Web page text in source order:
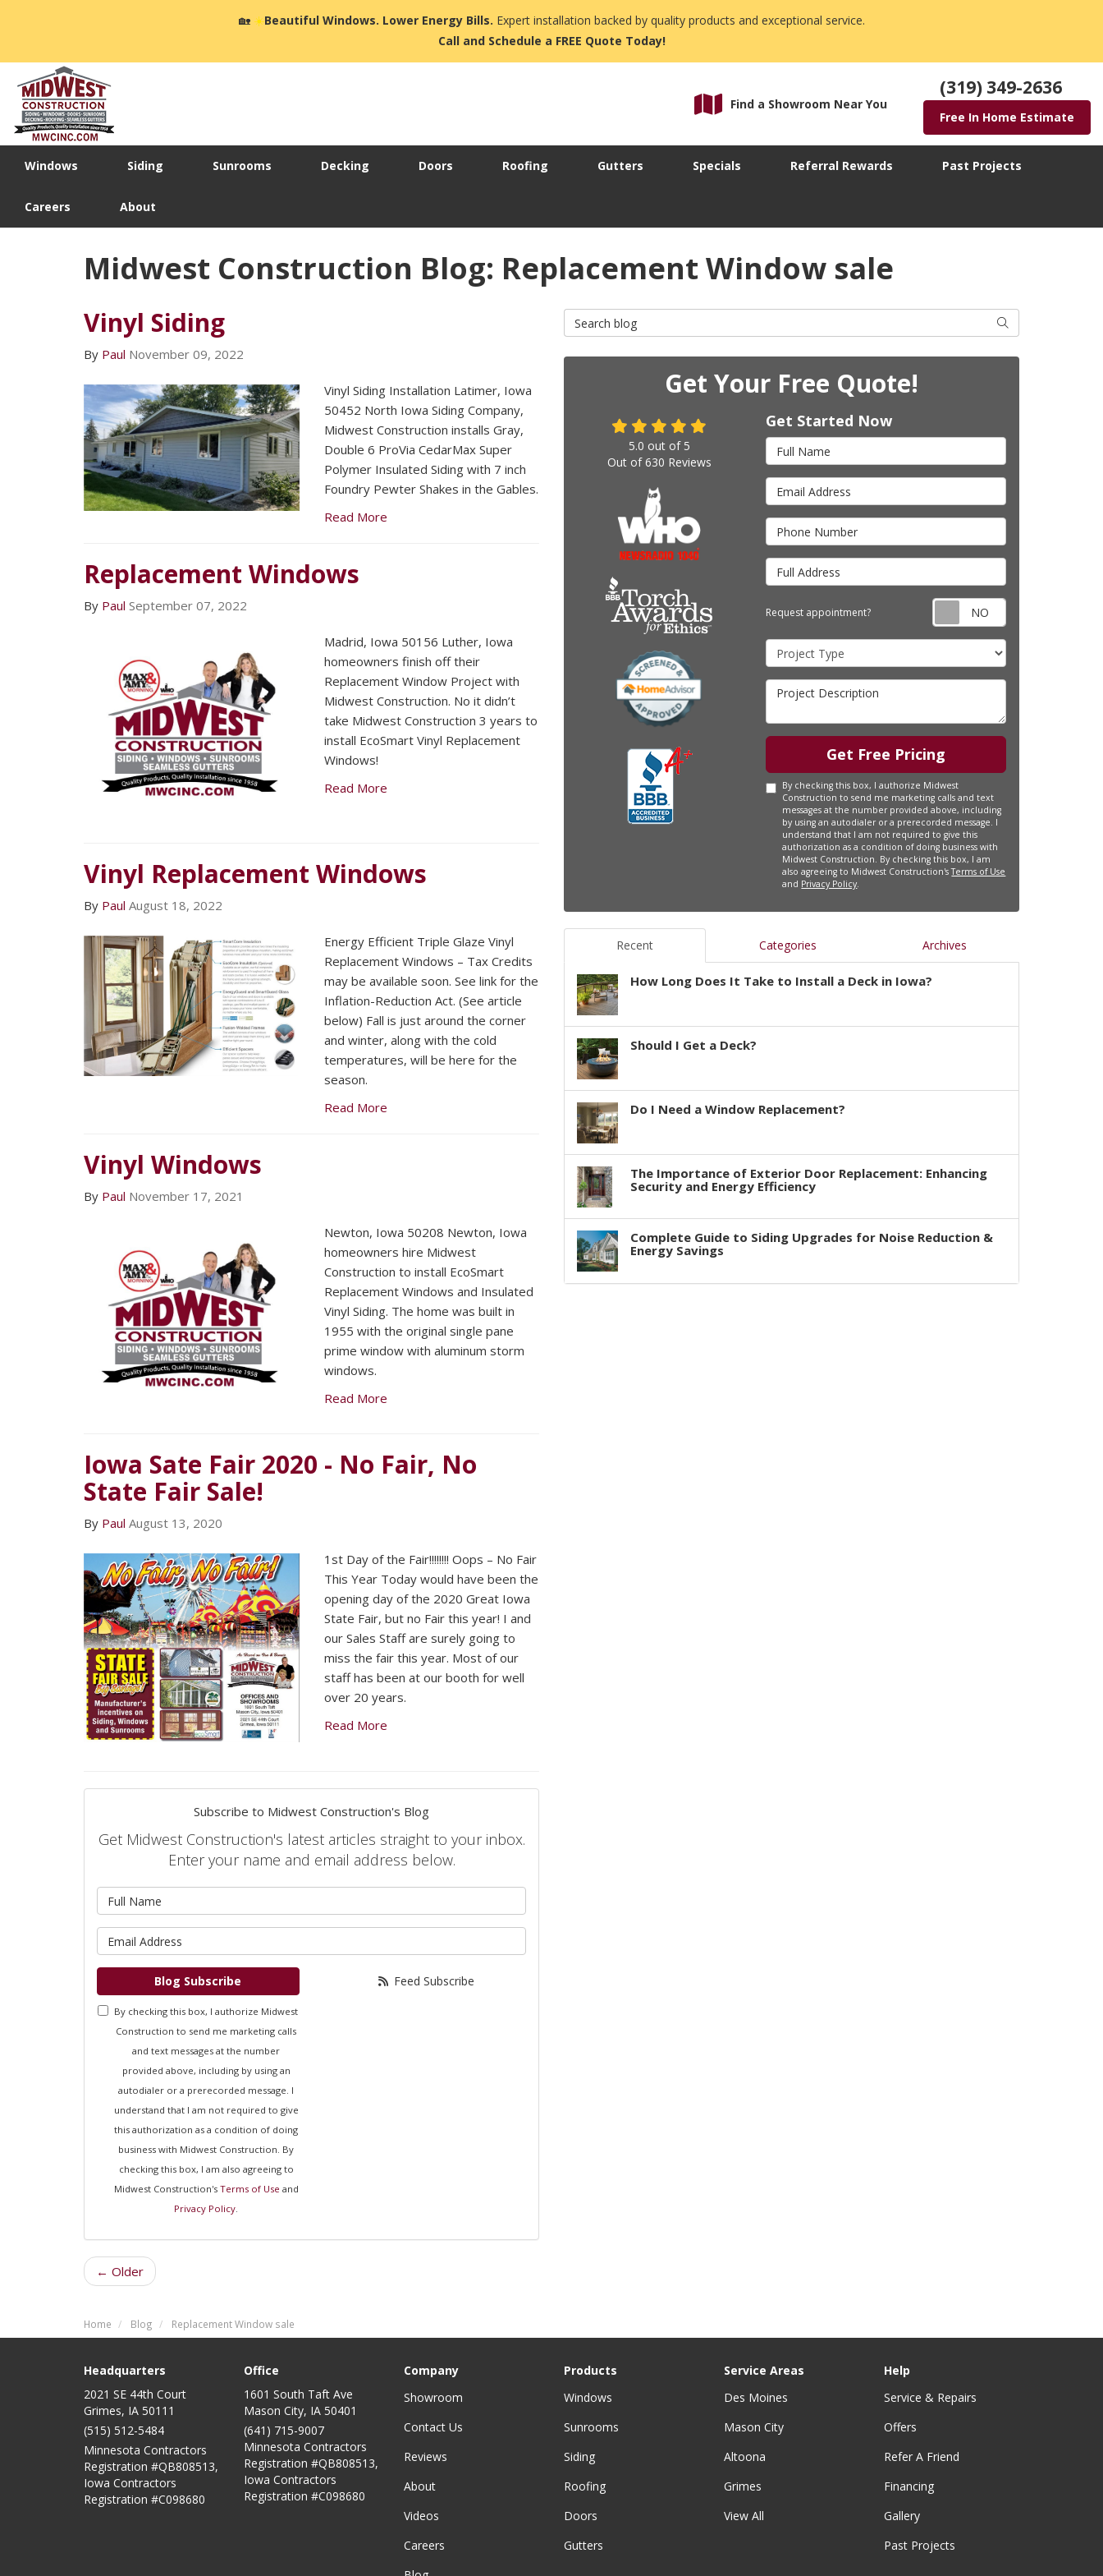
🏡☀️Beautiful Windows. Lower Energy Bills. Expert installation backed by quality products and exceptional service.
Call and Schedule a FREE Quote Today!
Find a Showroom Near You
(319) 349-2636
Free In Home Estimate
Windows Siding Sunrooms Decking Doors Roofing Gutters Specials Referral Rewards Past Projects
Careers About
Midwest Construction Blog: Replacement Window sale
Vinyl Siding
By Paul November 09, 2022
Vinyl Siding Installation Latimer, Iowa
50452 North Iowa Siding Company,
Midwest Construction installs Gray,
Double 6 ProVia CedarMax Super
Polymer Insulated Siding with 7 inch
Foundry Pewter Shakes in the Gables.
Read More
Replacement Windows
By Paul September 07, 2022
Madrid, Iowa 50156 Luther, Iowa
homeowners finish off their
Replacement Window Project with
Midwest Construction. No it didn’t
take Midwest Construction 3 years to
install EcoSmart Vinyl Replacement
Windows!
Read More
Vinyl Replacement Windows
By Paul August 18, 2022
Energy Efficient Triple Glaze Vinyl
Replacement Windows – Tax Credits
may be available soon. See link for the
Inflation-Reduction Act. (See article
below) Fall is just around the corner
and winter, along with the cold
temperatures, will be here for the
season.
Read More
Vinyl Windows
By Paul November 17, 2021
Newton, Iowa 50208 Newton, Iowa
homeowners hire Midwest
Construction to install EcoSmart
Replacement Windows and Insulated
Vinyl Siding. The home was built in
1955 with the original single pane
prime window with aluminum storm
windows.
Read More
Iowa Sate Fair 2020 - No Fair, No
State Fair Sale!
By Paul August 13, 2020
1st Day of the Fair!!!!!!!! Oops – No Fair
This Year Today would have been the
opening day of the 2020 Great Iowa
State Fair, but no Fair this year! I and
our Sales Staff are surely going to
miss the fair this year. Most of our
staff has been at our booth for well
over 20 years.
Read More
Subscribe to Midwest Construction's Blog
Get Midwest Construction's latest articles straight to your inbox.
Enter your name and email address below.
Blog Subscribe
By checking this box, I authorize Midwest
Construction to send me marketing calls
and text messages at the number
provided above, including by using an
autodialer or a prerecorded message. I
understand that I am not required to give
this authorization as a condition of doing
business with Midwest Construction. By
checking this box, I am also agreeing to
Midwest Construction's Terms of Use and
Privacy Policy.
Feed Subscribe
← Older
Search Blog Search
Get Your Free Quote!
Get Started Now
Full Name
Email Address
Phone Number
Full Address
Request appointment? Request
Project Type
Project Description
Get Free Pricing
By checking this box, I authorize Midwest
Construction to send me marketing calls and text
messages at the number provided above, including
by using an autodialer or a prerecorded message. I
understand that I am not required to give this
authorization as a condition of doing business with
Midwest Construction. By checking this box, I am
also agreeing to Midwest Construction'sTerms of Use
and Privacy Policy.
5.0 out of 5
Out of630 Reviews
Recent Categories Archives
How Long Does It Take to Install a Deck in Iowa?
Should I Get a Deck?
Do I Need a Window Replacement?
The Importance of Exterior Door Replacement: Enhancing
Security and Energy Efficiency
Complete Guide to Siding Upgrades for Noise Reduction &
Energy Savings
Home Blog Replacement Window sale
Headquarters
2021 SE 44th Court
Grimes, IA 50111
(515) 512-5484
Minnesota Contractors
Registration #QB808513,
Iowa Contractors
Registration #C098680
Office
1601 South Taft Ave
Mason City, IA 50401
(641) 715-9007
Minnesota Contractors
Registration #QB808513,
Iowa Contractors
Registration #C098680
Company
Showroom
Contact Us
Reviews
About
Videos
Careers
Products
Windows
Sunrooms
Siding
Roofing
Doors
Gutters
Service Areas
Des Moines
Mason City
Altoona
Grimes
View All
Help
Service & Repairs
Offers
Refer A Friend
Financing
Gallery
Past Projects